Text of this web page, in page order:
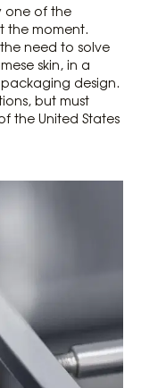
one of the
the moment.
need to solve
skin, in a
design.
but must
the United States